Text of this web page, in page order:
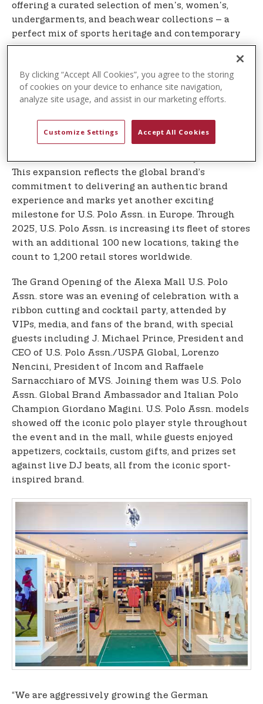
offering a curated selection of men's, women's,
undergarments, and beachwear collections – a
perfect mix of sports heritage and contemporary
spirit.
U.S. Polo Assn. is a symbol of style that blends
sports inspiration and authentic lifestyle and
continues to strengthen its global presence. U.S.
the next several years in Germany, which is a top
10 global market for the brand. A U.S. Polo Assn.
This expansion reflects the global brand’s
commitment to delivering an authentic brand
experience and marks yet another exciting
milestone for U.S. Polo Assn. in Europe. Through
2025, U.S. Polo Assn. is increasing its fleet of stores
with an additional 100 new locations, taking the
count to 1,200 retail stores worldwide.
The Grand Opening of the Alexa Mall U.S. Polo
Assn. store was an evening of celebration with a
ribbon cutting and cocktail party, attended by
VIPs, media, and fans of the brand, with special
guests including J. Michael Prince, President and
CEO of U.S. Polo Assn./USPA Global, Lorenzo
Nencini, President of Incom and Raffaele
Sarnacchiaro of MVS. Joining them was U.S. Polo
Assn. Global Brand Ambassador and Italian Polo
Champion Giordano Magini. U.S. Polo Assn. models
showed off the iconic polo player style throughout
the event and in the mall, while guests enjoyed
appetizers, cocktails, custom gifts, and prizes set
against live DJ beats, all from the iconic sport-
inspired brand.
“We are aggressively growing the German
By clicking “Accept All Cookies”, you agree to the storing
of cookies on your device to enhance site navigation,
analyze site usage, and assist in our marketing efforts.
Customize Settings Accept All Cookies